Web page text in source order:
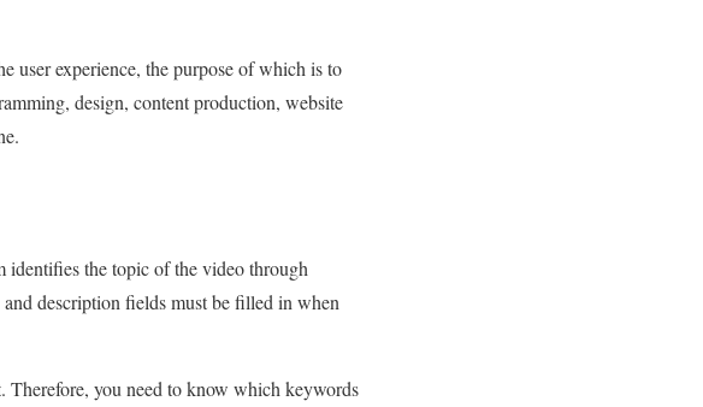
user experience, the purpose of which is to
design, content production, website
identifies the topic of the video through
description fields must be filled in when
Therefore, you need to know which keywords